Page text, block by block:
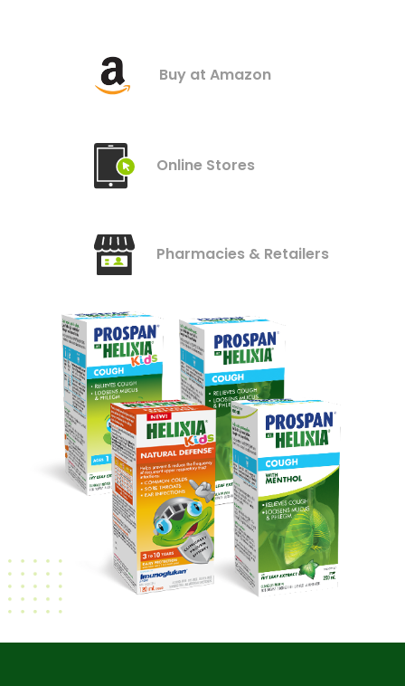
Buy at Amazon
Online Stores
Pharmacies & Retailers